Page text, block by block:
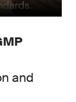
and